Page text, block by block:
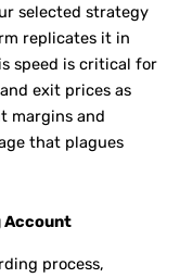
selected strategy
replicates it in
speed is critical for
exit prices as
margins and
that plagues
Account
process,